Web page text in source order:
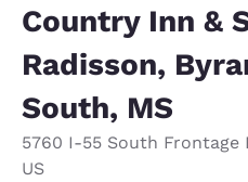
Country Inn &
Radisson,
South, MS
5760 I-55 South Frontage
US